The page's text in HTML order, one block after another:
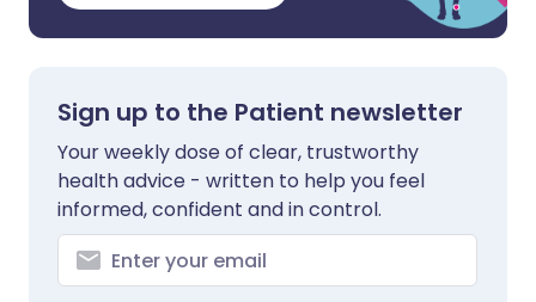
Sign up to the Patient newsletter
Your weekly dose of clear, trustworthy
health advice - written to help you feel
informed, confident and in control.